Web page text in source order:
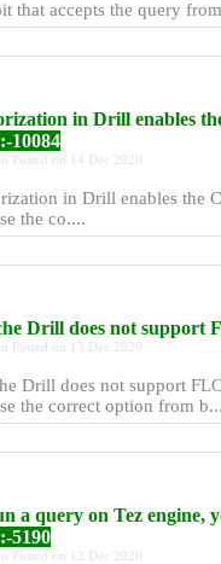
that accepts the query
in Drill enables
10084
Posted on 14 Dec 2020
in Drill enables the
the co....
Drill does not support
Posted on 13 Dec 2020
Drill does not support
the correct option from
a query on Tez engine,
5190
Posted on 12 Dec 2020